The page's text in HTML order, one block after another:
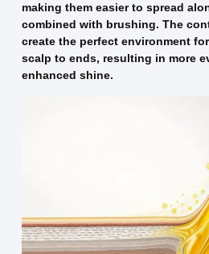
making them easier to spread
combined with brushing. The
create the perfect environment
scalp to ends, resulting in more
enhanced shine.